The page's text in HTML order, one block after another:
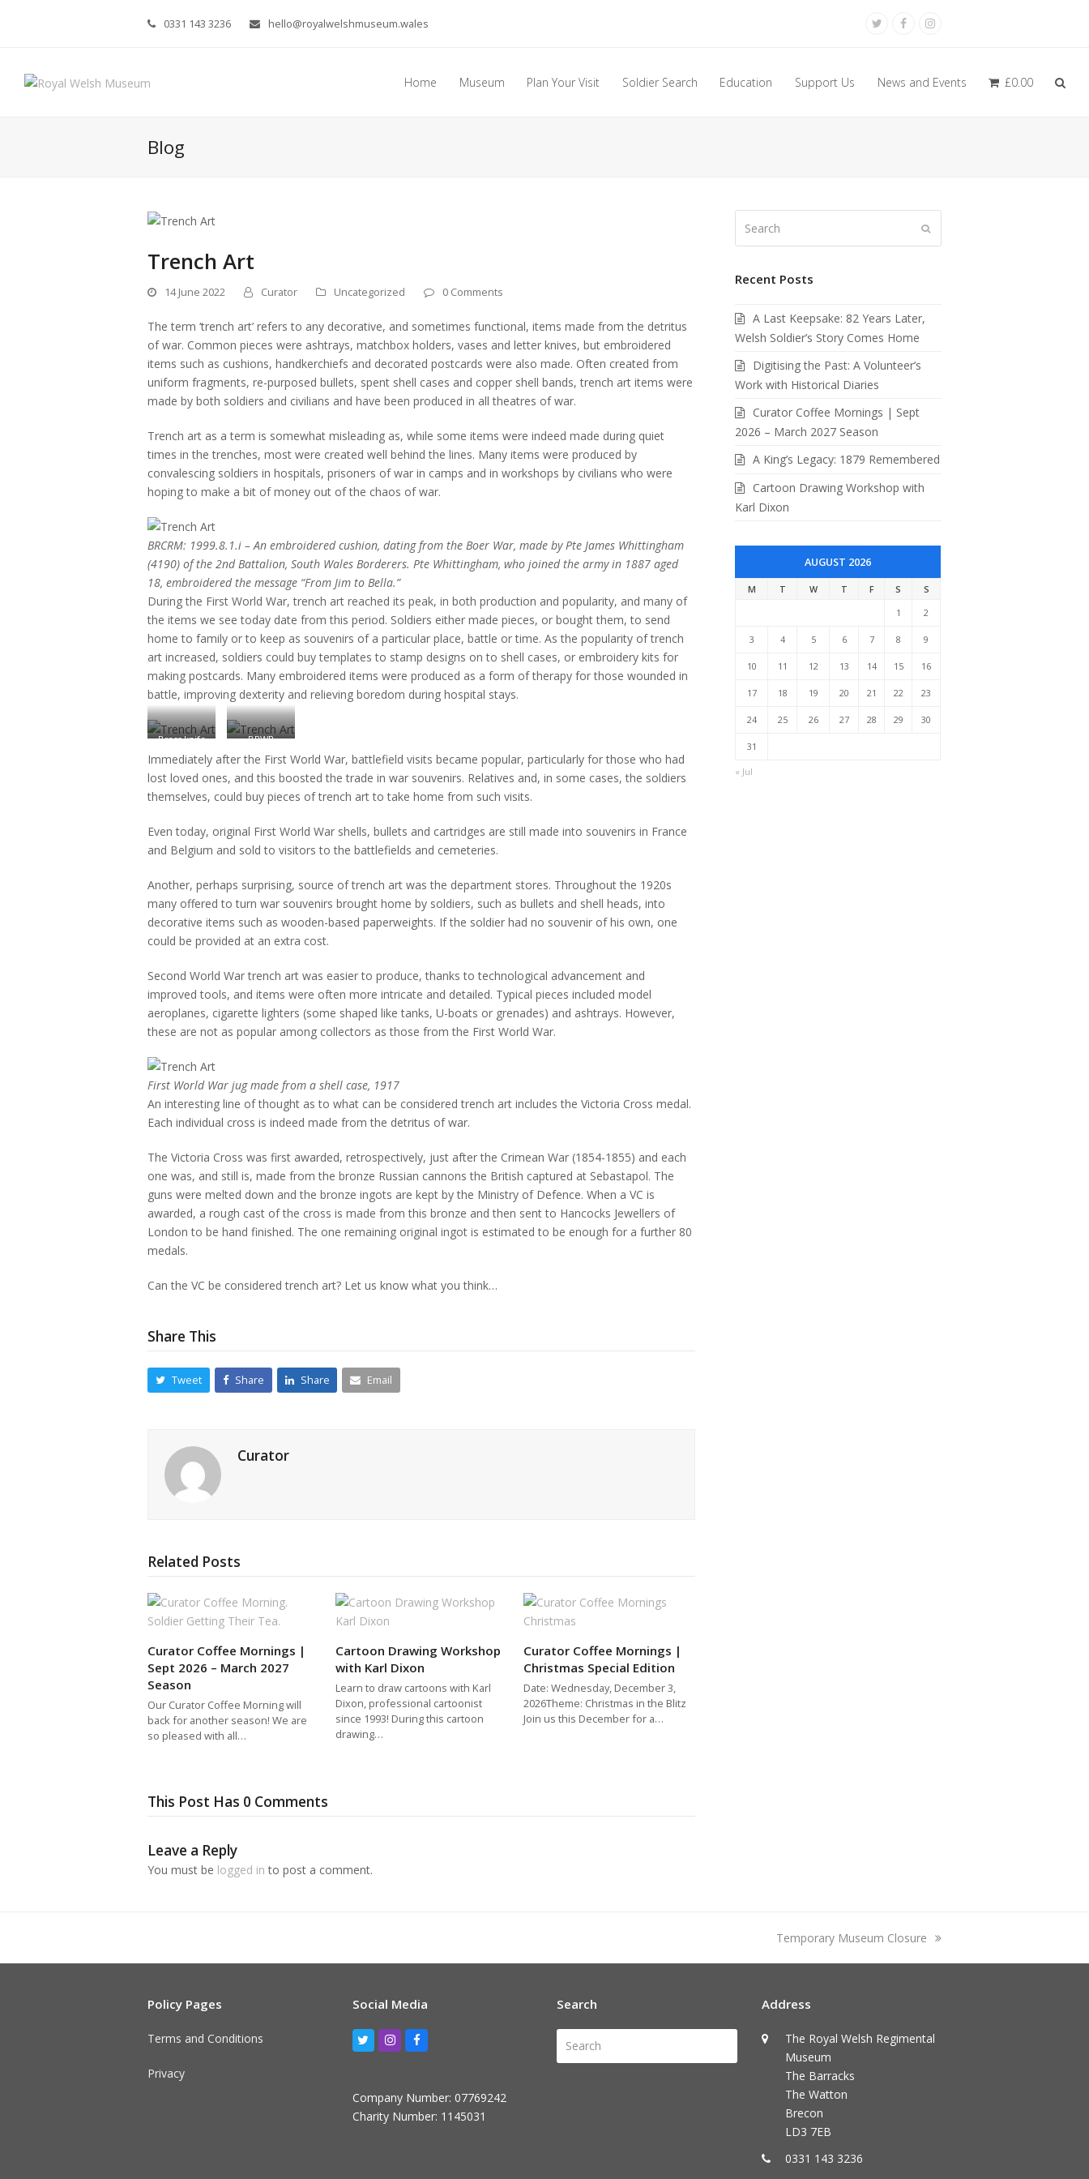
0331 143 3236 hello@royalwelshmuseum.wales TwitterFacebookInstagram
Home Museum Plan Your Visit Soldier Search Education Support Us News and Events £0.00
Blog
Trench Art
14 June 2022 Curator Uncategorized 0 Comments
The term ‘trench art’ refers to any decorative, and sometimes functional, items made from the detritus
of war. Common pieces were ashtrays, matchbox holders, vases and letter knives, but embroidered
items such as cushions, handkerchiefs and decorated postcards were also made. Often created from
uniform fragments, re-purposed bullets, spent shell cases and copper shell bands, trench art items were
made by both soldiers and civilians and have been produced in all theatres of war.
Trench art as a term is somewhat misleading as, while some items were indeed made during quiet
times in the trenches, most were created well behind the lines. Many items were produced by
convalescing soldiers in hospitals, prisoners of war in camps and in workshops by civilians who were
hoping to make a bit of money out of the chaos of war.
BRCRM: 1999.8.1.i – An embroidered cushion, dating from the Boer War, made by Pte James Whittingham
(4190) of the 2nd Battalion, South Wales Borderers. Pte Whittingham, who joined the army in 1887 aged
18, embroidered the message “From Jim to Bella.”
During the First World War, trench art reached its peak, in both production and popularity, and many of
the items we see today date from this period. Soldiers either made pieces, or bought them, to send
home to family or to keep as souvenirs of a particular place, battle or time. As the popularity of trench
art increased, soldiers could buy templates to stamp designs on to shell cases, or embroidery kits for
making postcards. Many embroidered items were produced as a form of therapy for those wounded in
battle, improving dexterity and relieving boredom during hospital stays.
Brass knife
inscribed
1917’ and
‘France
BRWR
1995/2 – a
decorated
German
from 1916
Immediately after the First World War, battlefield visits became popular, particularly for those who had
lost loved ones, and this boosted the trade in war souvenirs. Relatives and, in some cases, the soldiers
themselves, could buy pieces of trench art to take home from such visits.
Even today, original First World War shells, bullets and cartridges are still made into souvenirs in France
and Belgium and sold to visitors to the battlefields and cemeteries.
Another, perhaps surprising, source of trench art was the department stores. Throughout the 1920s
many offered to turn war souvenirs brought home by soldiers, such as bullets and shell heads, into
decorative items such as wooden-based paperweights. If the soldier had no souvenir of his own, one
could be provided at an extra cost.
Second World War trench art was easier to produce, thanks to technological advancement and
improved tools, and items were often more intricate and detailed. Typical pieces included model
aeroplanes, cigarette lighters (some shaped like tanks, U-boats or grenades) and ashtrays. However,
these are not as popular among collectors as those from the First World War.
First World War jug made from a shell case, 1917
An interesting line of thought as to what can be considered trench art includes the Victoria Cross medal.
Each individual cross is indeed made from the detritus of war.
The Victoria Cross was first awarded, retrospectively, just after the Crimean War (1854-1855) and each
one was, and still is, made from the bronze Russian cannons the British captured at Sebastapol. The
guns were melted down and the bronze ingots are kept by the Ministry of Defence. When a VC is
awarded, a rough cast of the cross is made from this bronze and then sent to Hancocks Jewellers of
London to be hand finished. The one remaining original ingot is estimated to be enough for a further 80
medals.
Can the VC be considered trench art? Let us know what you think…
Share This
Tweet Share Share Email
Curator
Related Posts
Curator Coffee Mornings |
Sept 2026 – March 2027
Season
Our Curator Coffee Morning will
back for another season! We are
so pleased with all…
Cartoon Drawing Workshop
with Karl Dixon
Learn to draw cartoons with Karl
Dixon, professional cartoonist
since 1993! During this cartoon
drawing…
Curator Coffee Mornings |
Christmas Special Edition
Date: Wednesday, December 3,
2026Theme: Christmas in the Blitz
Join us this December for a…
This Post Has 0 Comments
Leave a Reply
You must be logged in to post a comment.
Recent Posts
A Last Keepsake: 82 Years Later,
Welsh Soldier’s Story Comes Home
Digitising the Past: A Volunteer’s
Work with Historical Diaries
Curator Coffee Mornings | Sept
2026 – March 2027 Season
A King’s Legacy: 1879 Remembered
Cartoon Drawing Workshop with
Karl Dixon
AUGUST 2026
M T W T F S
S
1
2
3 4 5 6 7 8 9
10 11 12 13 14 15 16
17 18 19 20 21 22 23
24 25 26 27 28 29 30
31
« Jul
next
Temporary Museum Closure
Policy Pages
Terms and Conditions
Privacy
Social Media
TwitterInstagram
Facebook
Company Number: 07769242
Charity Number: 1145031
Search Address
The Royal Welsh Regimental
Museum
The Barracks
The Watton
Brecon
LD3 7EB
0331 143 3236